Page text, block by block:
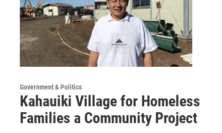
Government & Politics
Kahauiki Village for Homeless
Families a Community Project